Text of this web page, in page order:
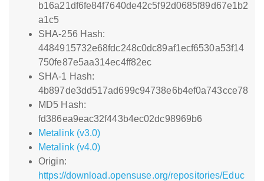
b16a21df6fe84f7640de42c5f92d0685f89d67e1b2
a1c5
SHA-256 Hash:
4484915732e68fdc248c0dc89af1ecf6530a53f14
750fe87e5aa314ec4ff82ec
SHA-1 Hash:
4b897de3dd517ad699c94738e6b4ef0a743cce78
MD5 Hash:
fd386ea9eac32f443b4ec02dc98969b6
Metalink (v3.0)
Metalink (v4.0)
Origin:
https://download.opensuse.org/repositories/Educ